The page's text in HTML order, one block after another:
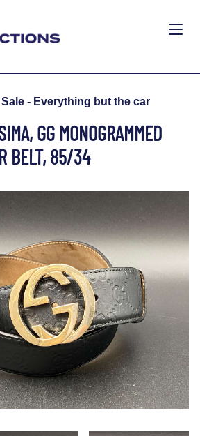
- Everything but the car
GG MONOGRAMMED
BELT, 85/34